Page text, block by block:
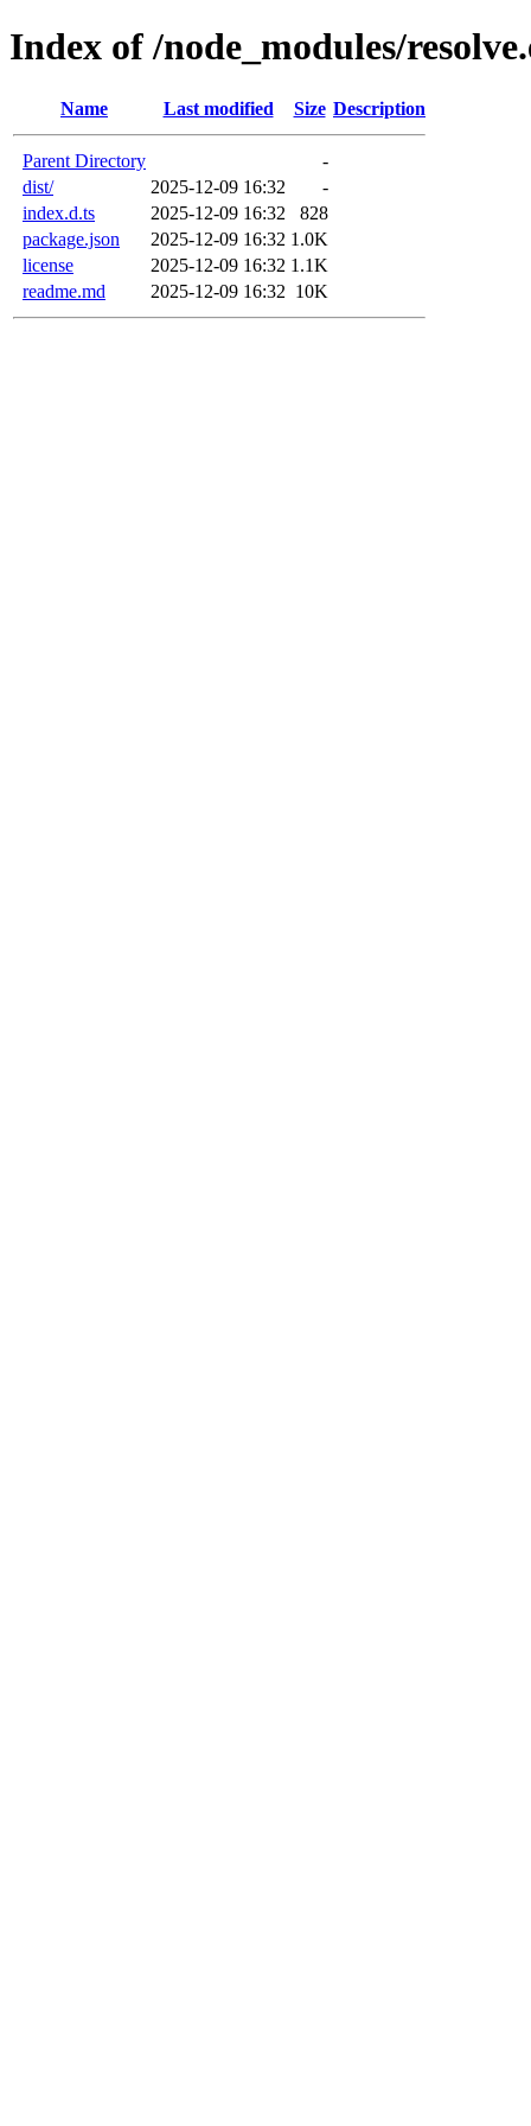
Index of /node_modules/
Name Last modified Size Description
Parent Directory
-
dist/
2025-12-09 16:32
-
index.d.ts
2025-12-09 16:32
828
package.json
2025-12-09 16:32 1.0K
license
2025-12-09 16:32 1.1K
readme.md
2025-12-09 16:32 10K